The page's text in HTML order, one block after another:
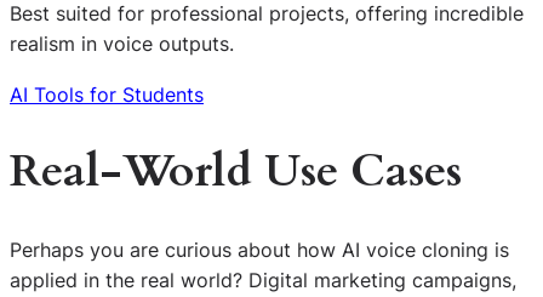
Best suited for professional projects, offering incredible
realism in voice outputs.
AI Tools for Students
Real-World Use Cases
Perhaps you are curious about how AI voice cloning is
applied in the real world? Digital marketing campaigns,